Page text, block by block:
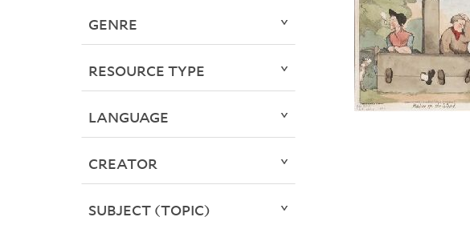
GENRE
RESOURCE TYPE
LANGUAGE
CREATOR
SUBJECT (TOPIC)